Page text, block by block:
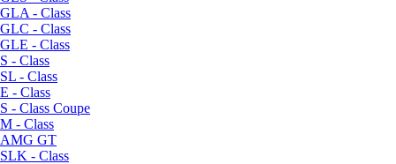
GLA - Class
GLC - Class
GLE - Class
S - Class
SL - Class
E - Class
S - Class Coupe
M - Class
AMG GT
SLK - Class